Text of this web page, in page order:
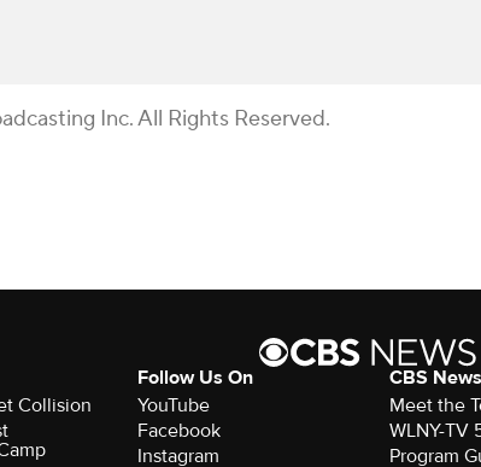
Inc. All Rights Reserved.
Collision
Follow Us On
YouTube
Facebook
Instagram
CBS
Meet the
WLNY-TV
Program